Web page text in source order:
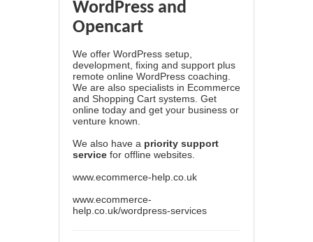
WordPress and
Opencart
We offer WordPress setup,
development, fixing and support plus
remote online WordPress coaching.
We are also specialists in Ecommerce
and Shopping Cart systems. Get
online today and get your business or
venture known.
We also have a priority support
service for offline websites.
www.ecommerce-help.co.uk
www.ecommerce-
help.co.uk/wordpress-services